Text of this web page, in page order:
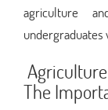
agriculture
undergraduates
The